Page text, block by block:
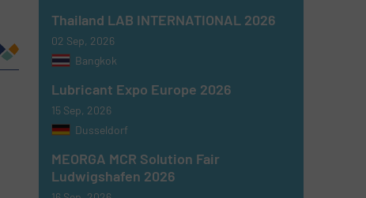
Thailand LAB INTERNATIONAL 2026
02 Sep, 2026
Bangkok
Lubricant Expo Europe 2026
15 Sep, 2026
Dusseldorf
MEORGA MCR Solution Fair
Ludwigshafen 2026